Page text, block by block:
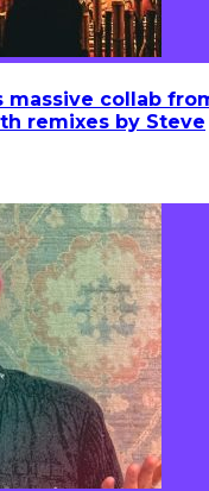
massive collab
remixes by Steve